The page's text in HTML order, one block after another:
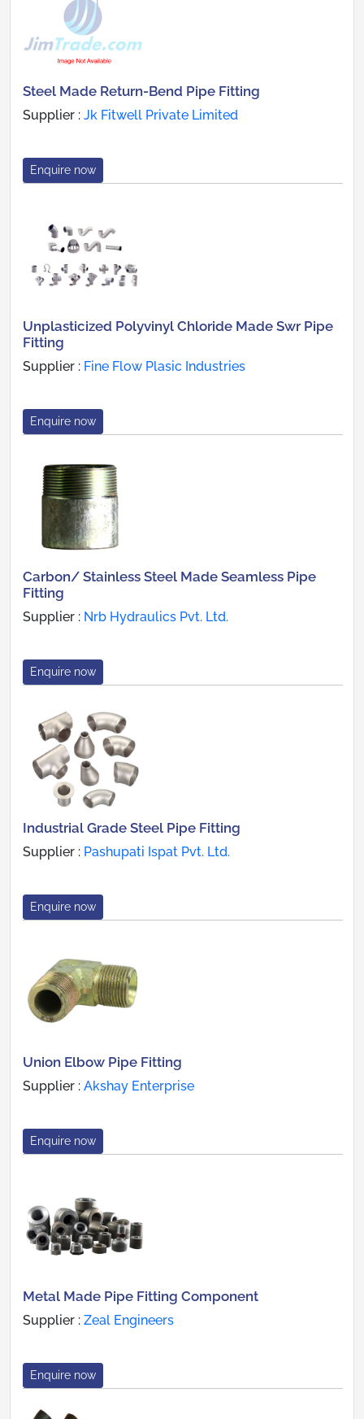
Steel Made Return-Bend Pipe Fitting
Supplier : Jk Fitwell Private Limited
Enquire now
Unplasticized Polyvinyl Chloride Made Swr Pipe
Fitting
Supplier : Fine Flow Plasic Industries
Enquire now
Carbon/ Stainless Steel Made Seamless Pipe
Fitting
Supplier : Nrb Hydraulics Pvt. Ltd.
Enquire now
Industrial Grade Steel Pipe Fitting
Supplier : Pashupati Ispat Pvt. Ltd.
Enquire now
Union Elbow Pipe Fitting
Supplier : Akshay Enterprise
Enquire now
Metal Made Pipe Fitting Component
Supplier : Zeal Engineers
Enquire now